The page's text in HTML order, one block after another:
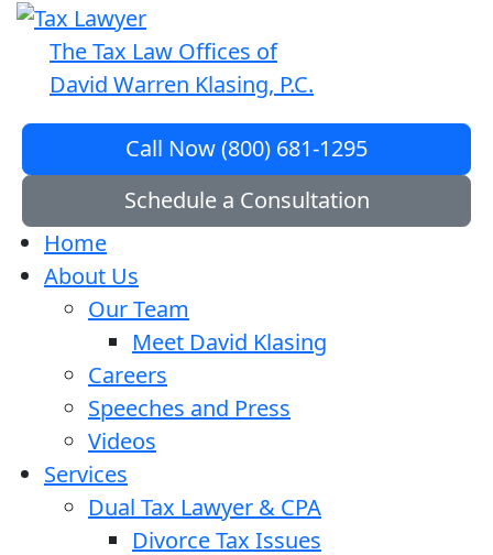
The Tax Law Offices of
David Warren Klasing, P.C.
Call Now (800) 681-1295
Schedule a Consultation
Home
About Us
Our Team
Meet David Klasing
Careers
Speeches and Press
Videos
Services
Dual Tax Lawyer & CPA
Divorce Tax Issues